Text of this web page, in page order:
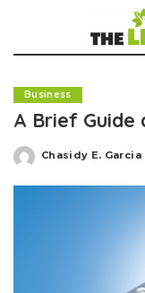
Business
A Brief Guide
Posted
Chasidy E. Garcia